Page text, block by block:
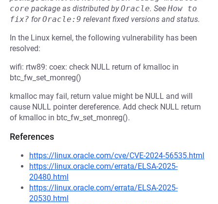
core package as distributed byOracle. See How to
fix? forOracle:9 relevant fixed versions and status.
In the Linux kernel, the following vulnerability has been
resolved:
wifi: rtw89: coex: check NULL return of kmalloc in
btc_fw_set_monreg()
kmalloc may fail, return value might be NULL and will
cause NULL pointer dereference. Add check NULL return
of kmalloc in btc_fw_set_monreg().
References
https://linux.oracle.com/cve/CVE-2024-56535.html
https://linux.oracle.com/errata/ELSA-2025-
20480.html
https://linux.oracle.com/errata/ELSA-2025-
20530.html